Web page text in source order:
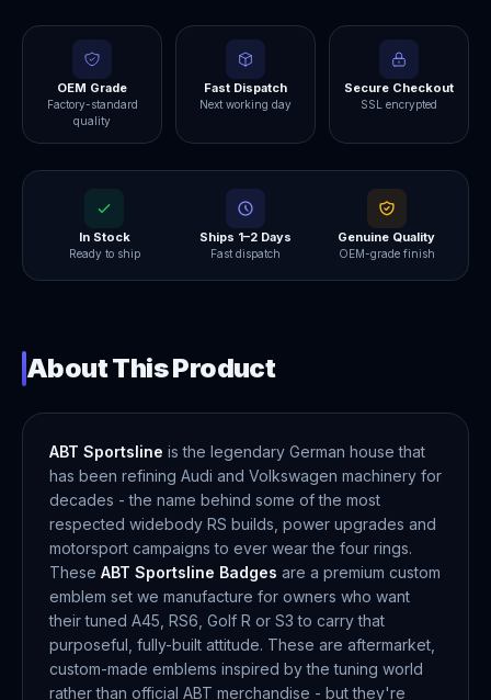
OEM Grade
Factory-standard
quality
Fast Dispatch
Next working day
Secure Checkout
SSL encrypted
In Stock
Ready to ship
Ships 1–2 Days
Fast dispatch
Genuine Quality
OEM-grade finish
About This Product
ABT Sportsline is the legendary German house that
has been refining Audi and Volkswagen machinery for
decades - the name behind some of the most
respected widebody RS builds, power upgrades and
motorsport campaigns to ever wear the four rings.
These ABT Sportsline Badges are a premium custom
emblem set we manufacture for owners who want
their tuned A45, RS6, Golf R or S3 to carry that
purposeful, fully-built attitude. These are aftermarket,
custom-made emblems inspired by the tuning world
rather than official ABT merchandise - but they're